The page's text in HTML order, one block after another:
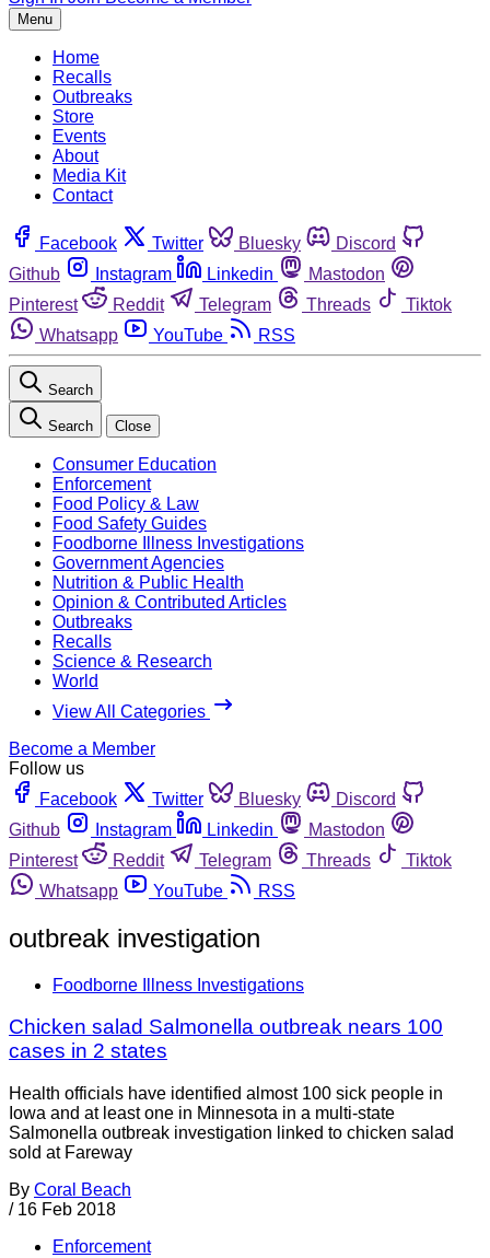
Menu
Home
Recalls
Outbreaks
Store
Events
About
Media Kit
Contact
Facebook Twitter Bluesky
Discord
Github
Instagram Linkedin
Mastodon
Pinterest
Reddit Telegram Threads
Tiktok
Whatsapp
YouTube RSS
Search
Search Close
Consumer Education
Enforcement
Food Policy & Law
Food Safety Guides
Foodborne Illness Investigations
Government Agencies
Nutrition & Public Health
Opinion & Contributed Articles
Outbreaks
Recalls
Science & Research
World
View All Categories
Become a Member
Follow us
Facebook
Twitter Bluesky
Discord
Github
Instagram Linkedin
Mastodon
Pinterest
Reddit Telegram Threads
Tiktok
Whatsapp
YouTube RSS
outbreak investigation
Foodborne Illness Investigations
Chicken salad Salmonella outbreak nears 100
cases in 2 states
Health officials have identified almost 100 sick people in
Iowa and at least one in Minnesota in a multi-state
Salmonella outbreak investigation linked to chicken salad
sold at Fareway
By Coral Beach
/ 16 Feb 2018
Enforcement